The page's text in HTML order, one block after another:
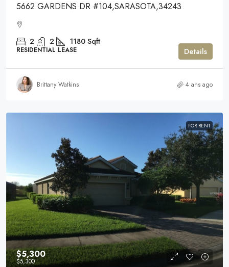
5662 GARDENS DR #104,SARASOTA,34243
2 2 1180 Sqft
RESIDENTIAL LEASE Details
Brittany Watkins 4 ans ago
FOR RENT
$5,300
$5,300